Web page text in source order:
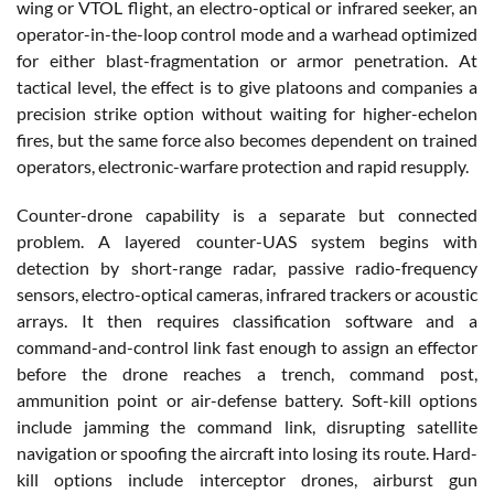
wing or VTOL flight, an electro-optical or infrared seeker, an
operator-in-the-loop control mode and a warhead optimized
for either blast-fragmentation or armor penetration. At
tactical level, the effect is to give platoons and companies a
precision strike option without waiting for higher-echelon
fires, but the same force also becomes dependent on trained
operators, electronic-warfare protection and rapid resupply.
Counter-drone capability is a separate but connected
problem. A layered counter-UAS system begins with
detection by short-range radar, passive radio-frequency
sensors, electro-optical cameras, infrared trackers or acoustic
arrays. It then requires classification software and a
command-and-control link fast enough to assign an effector
before the drone reaches a trench, command post,
ammunition point or air-defense battery. Soft-kill options
include jamming the command link, disrupting satellite
navigation or spoofing the aircraft into losing its route. Hard-
kill options include interceptor drones, airburst gun